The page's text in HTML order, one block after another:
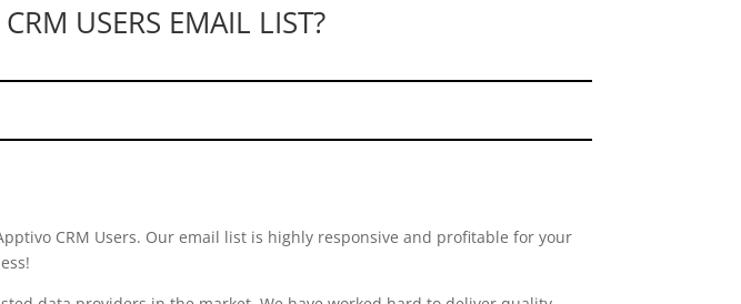
USERS EMAIL LIST?
CRM Users. Our email list is highly responsive and profitable for your